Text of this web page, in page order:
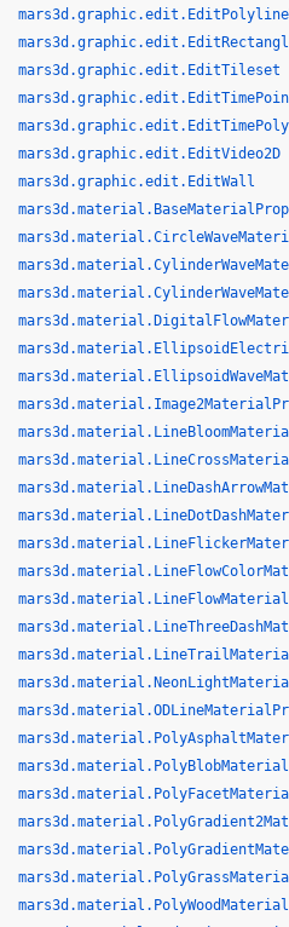
mars3d.graphic.edit.EditTileset
mars3d.graphic.edit.EditTimePoly
mars3d.graphic.edit.EditVideo2D
mars3d.graphic.edit.EditWall